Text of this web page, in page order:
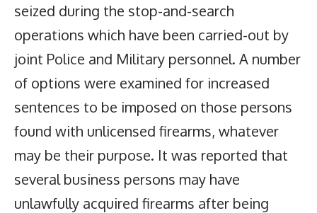
seized during the stop-and-search
operations which have been carried-out by
joint Police and Military personnel. A number
of options were examined for increased
sentences to be imposed on those persons
found with unlicensed firearms, whatever
may be their purpose. It was reported that
several business persons may have
unlawfully acquired firearms after being